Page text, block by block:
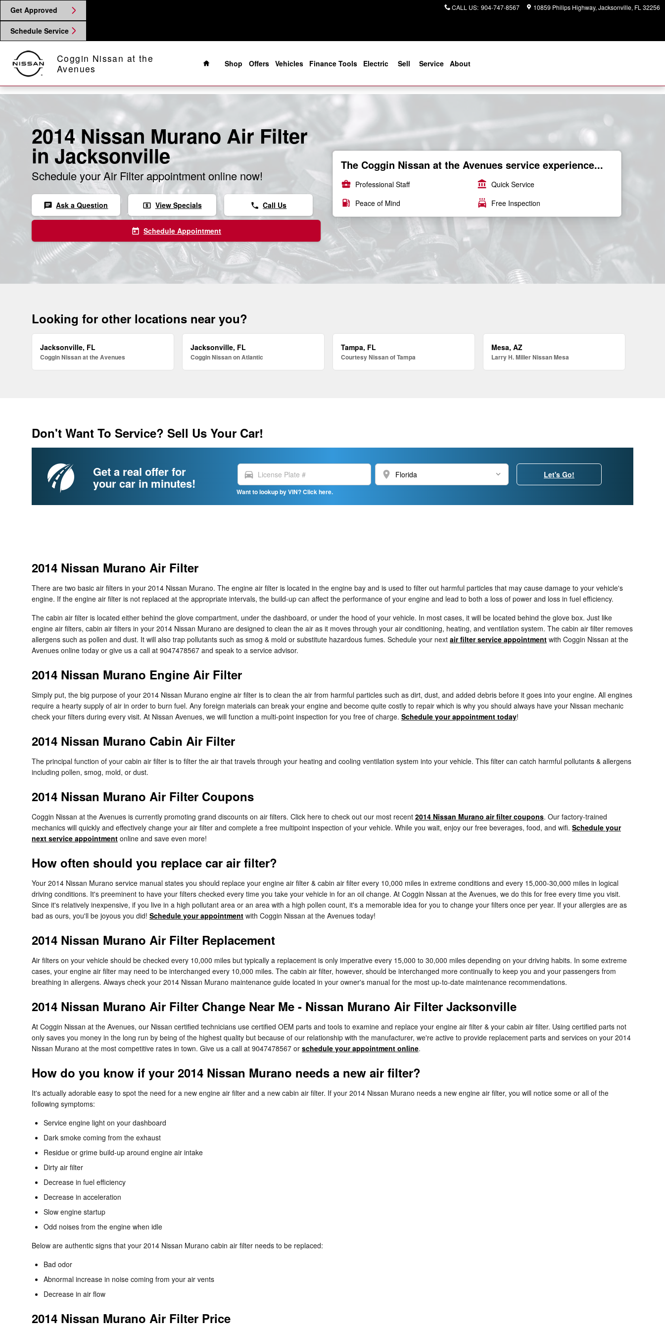
Skip to main content
Get Approved
Schedule Service
CALL US: 904-747-8567 10859 Philips Highway Jacksonville, FL 32256
Coggin Nissan at the
Avenues
Home
Shop
Offers Vehicles Finance Tools Electric Sell Service About
2014 Nissan Murano Air Filter
in Jacksonville
Schedule your Air Filter appointment online now!
chat Ask a Question local_atm View Specials phone Call Us
today Schedule Appointment
The Coggin Nissan at the Avenues service experience...
business_center Professional Staff account_balance Quick Service
local_gas_station Peace of Mind local_car_wash Free Inspection
Looking for other locations near you?
Jacksonville, FL
Coggin Nissan at the Avenues
Jacksonville, FL
Coggin Nissan on Atlantic
Tampa, FL
Courtesy Nissan of Tampa
Mesa, AZ
Larry H. Miller Nissan Mesa
Don't Want To Service? Sell Us Your Car!
Get a real offer for
your car in minutes!
directions_car location_on
Want to lookup by VIN? Click here.
Let's Go!
2014 Nissan Murano Air Filter
There are two basic air filters in your 2014 Nissan Murano. The engine air filter is located in the engine bay and is used to filter out harmful particles that may cause damage to your vehicle's
engine. If the engine air filter is not replaced at the appropriate intervals, the build-up can affect the performance of your engine and lead to both a loss of power and loss in fuel efficiency.
The cabin air filter is located either behind the glove compartment, under the dashboard, or under the hood of your vehicle. In most cases, it will be located behind the glove box. Just like
engine air filters, cabin air filters in your 2014 Nissan Murano are designed to clean the air as it moves through your air conditioning, heating, and ventilation system. The cabin air filter removes
allergens such as pollen and dust. It will also trap pollutants such as smog & mold or substitute hazardous fumes. Schedule your next air filter service appointment with Coggin Nissan at the
Avenues online today or give us a call at 9047478567 and speak to a service advisor.
2014 Nissan Murano Engine Air Filter
Simply put, the big purpose of your 2014 Nissan Murano engine air filter is to clean the air from harmful particles such as dirt, dust, and added debris before it goes into your engine. All engines
require a hearty supply of air in order to burn fuel. Any foreign materials can break your engine and become quite costly to repair which is why you should always have your Nissan mechanic
check your filters during every visit. At Nissan Avenues, we will function a multi-point inspection for you free of charge. Schedule your appointment today!
2014 Nissan Murano Cabin Air Filter
The principal function of your cabin air filter is to filter the air that travels through your heating and cooling ventilation system into your vehicle. This filter can catch harmful pollutants & allergens
including pollen, smog, mold, or dust.
2014 Nissan Murano Air Filter Coupons
Coggin Nissan at the Avenues is currently promoting grand discounts on air filters. Click here to check out our most recent 2014 Nissan Murano air filter coupons. Our factory-trained
mechanics will quickly and effectively change your air filter and complete a free multipoint inspection of your vehicle. While you wait, enjoy our free beverages, food, and wifi. Schedule your
next service appointment online and save even more!
How often should you replace car air filter?
Your 2014 Nissan Murano service manual states you should replace your engine air filter & cabin air filter every 10,000 miles in extreme conditions and every 15,000-30,000 miles in logical
driving conditions. It's preeminent to have your filters checked every time you take your vehicle in for an oil change. At Coggin Nissan at the Avenues, we do this for free every time you visit.
Since it's relatively inexpensive, if you live in a high pollutant area or an area with a high pollen count, it's a memorable idea for you to change your filters once per year. If your allergies are as
bad as ours, you'll be joyous you did! Schedule your appointment with Coggin Nissan at the Avenues today!
2014 Nissan Murano Air Filter Replacement
Air filters on your vehicle should be checked every 10,000 miles but typically a replacement is only imperative every 15,000 to 30,000 miles depending on your driving habits. In some extreme
cases, your engine air filter may need to be interchanged every 10,000 miles. The cabin air filter, however, should be interchanged more continually to keep you and your passengers from
breathing in allergens. Always check your 2014 Nissan Murano maintenance guide located in your owner's manual for the most up-to-date maintenance recommendations.
2014 Nissan Murano Air Filter Change Near Me - Nissan Murano Air Filter Jacksonville
At Coggin Nissan at the Avenues, our Nissan certified technicians use certified OEM parts and tools to examine and replace your engine air filter & your cabin air filter. Using certified parts not
only saves you money in the long run by being of the highest quality but because of our relationship with the manufacturer, we're active to provide replacement parts and services on your 2014
Nissan Murano at the most competitive rates in town. Give us a call at 9047478567 or schedule your appointment online.
How do you know if your 2014 Nissan Murano needs a new air filter?
It's actually adorable easy to spot the need for a new engine air filter and a new cabin air filter. If your 2014 Nissan Murano needs a new engine air filter, you will notice some or all of the
following symptoms:
Service engine light on your dashboard
Dark smoke coming from the exhaust
Residue or grime build-up around engine air intake
Dirty air filter
Decrease in fuel efficiency
Decrease in acceleration
Slow engine startup
Odd noises from the engine when idle
Below are authentic signs that your 2014 Nissan Murano cabin air filter needs to be replaced:
Bad odor
Abnormal increase in noise coming from your air vents
Decrease in air flow
2014 Nissan Murano Air Filter Price